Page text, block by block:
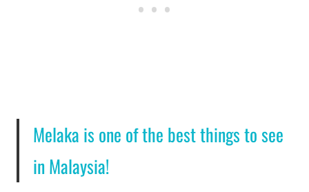
Melaka is one of the best things to see
in Malaysia!